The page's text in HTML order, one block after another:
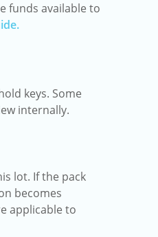
funds available to
keys. Some
internally.
lot. If the pack
becomes
applicable to